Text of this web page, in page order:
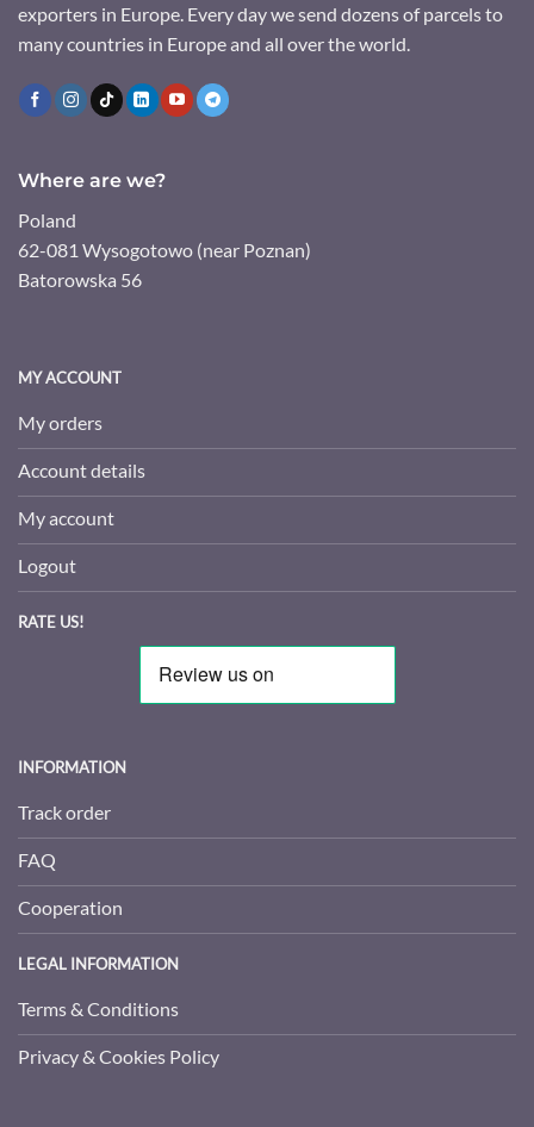
exporters in Europe. Every day we send dozens of parcels to
many countries in Europe and all over the world.
Where are we?
Poland
62-081 Wysogotowo (near Poznan)
Batorowska 56
MY ACCOUNT
My orders
Account details
My account
Logout
RATE US!
INFORMATION
Track order
FAQ
Cooperation
LEGAL INFORMATION
Terms & Conditions
Privacy & Cookies Policy